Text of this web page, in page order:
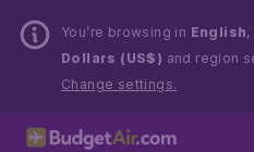
You’re browsing in English,
Dollars (US$) and region
Change settings.